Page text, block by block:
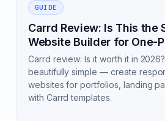
GUIDE
Carrd Review: Is This the
Website Builder for One-
Carrd review: Is it worth it in
beautifully simple — create
websites for portfolios, landing
with Carrd templates.